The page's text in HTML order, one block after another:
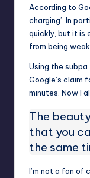
According to
charging’. In
quickly, but it is
from being
Using the
Google’s claim
minutes. Now I
The
that you
the same
I’m not a fan of